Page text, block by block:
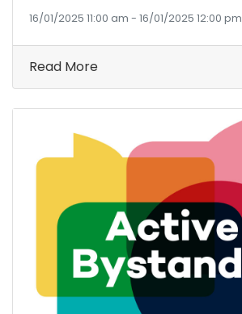
16/01/2025 11:00 am - 16/01/2025 12:00 pm
Read More